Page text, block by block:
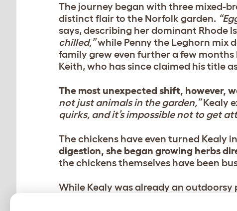
The journey began with three mixed-
distinct flair to the Norfolk garden.
says, describing her dominant Rhode
chilled,”while Penny the Leghorn mix
family grew even further a few
Keith, who has since claimed his title
The most unexpected shift, however,
not just animals in the garden,”Kealy
quirks, and it’s impossible not to get
The chickens have even turned Kealy
digestion, she began growing herbs
the chickens themselves have been
While Kealy was already an